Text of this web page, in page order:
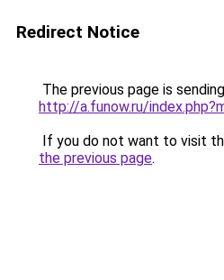
Redirect Notice
The previous page is
http://a.funow.ru/
If you do not want to visit
the previous page.